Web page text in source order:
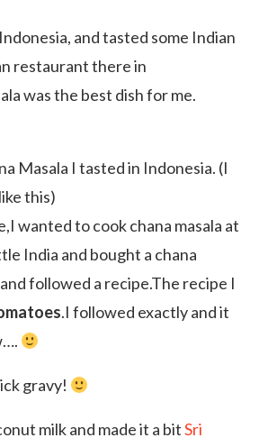
and tasted some Indian
restaurant there in
was the best dish for me.
Masala I tasted in Indonesia. (I
this)
wanted to cook chana masala at
India and bought a chana
followed a recipe.The recipe I
.I followed exactly and it
gravy!
milk and made it a bitSri